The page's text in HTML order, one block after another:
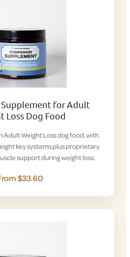
for Adult
Loss Dog Food
Adult Weight Loss dog food, with
key systems plus proprietary
support during weight loss.
$33.60